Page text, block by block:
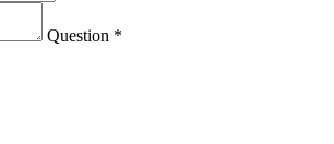
Question *